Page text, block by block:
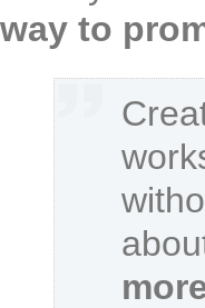
way to